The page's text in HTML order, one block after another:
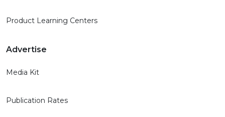
Product Learning Centers
Advertise
Media Kit
Publication Rates